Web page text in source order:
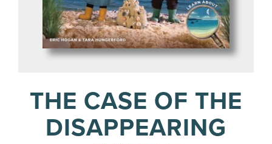
THE CASE OF THE
DISAPPEARING